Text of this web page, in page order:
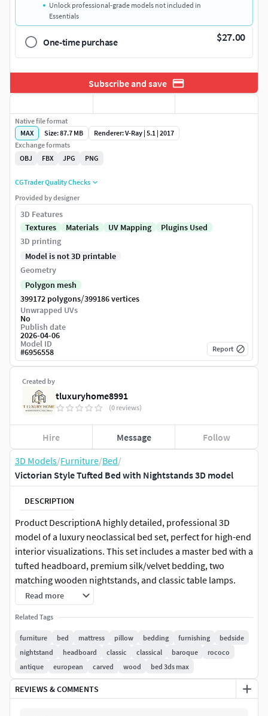
3D Models/Furniture/Bed/
Victorian Style Tufted Bed with Nightstands 3D model
DESCRIPTION
Product DescriptionA highly detailed, professional 3D
model of a luxury neoclassical bed set, perfect for high-end
interior visualizations. This set includes a master bed with a
tufted headboard, premium silk/velvet bedding, two
matching wooden nightstands, and classic table lamps.
The model is crafted with technical precision, featuring
realistic fabric folds and high-quality wood grain textures
to ensure stunning close-up renders.
FeaturesRealistic Fabric: Detailed tufting and natural cloth
wrinkles created for a premium look.
Complete Set: Includes all accessories shown (nightstands
Read more
Related Tags
furniture bed mattress pillow bedding furnishing
bedside
nightstand
headboard classic classical baroque
rococo
antique
european carved wood bed 3ds max
REVIEWS & COMMENTS
Unlock professional-grade models not included in
Essentials
One-time purchase $27.00
Subscribe and save
Created by
tluxuryhome8991
(0 reviews)
Hire Message Follow
Native file format
MAX
Size: 87.7 MB
Renderer: V-Ray | 5.1 | 2017
Exchange formats
OBJ
FBX JPG PNG
CGTrader Quality Checks
Provided by designer
3D Features
Textures
Materials UV Mapping
Plugins Used
3D printing
Model is not 3D printable
Geometry
Polygon mesh
399172 polygons/399186 vertices
Unwrapped UVs
No
Publish date
2026-04-06
Model ID
#6956558 Report